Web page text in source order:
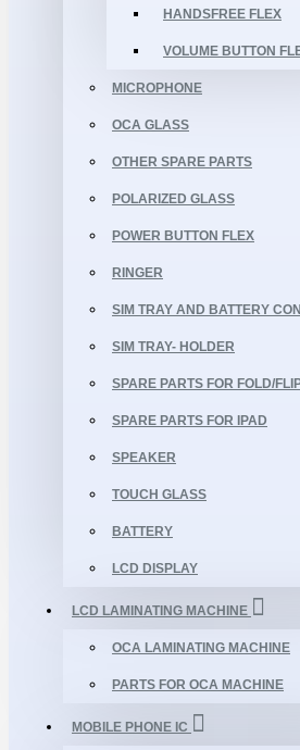
HANDSFREE FLEX
VOLUME BUTTON
MICROPHONE
OCA GLASS
OTHER SPARE PARTS
POLARIZED GLASS
POWER BUTTON FLEX
RINGER
SIM TRAY AND BATTERY
SIM TRAY- HOLDER
SPARE PARTS FOR FOLD/
SPARE PARTS FOR IPAD
SPEAKER
TOUCH GLASS
BATTERY
LCD DISPLAY
LCD LAMINATING MACHINE
OCA LAMINATING MACHINE
PARTS FOR OCA MACHINE
MOBILE PHONE IC